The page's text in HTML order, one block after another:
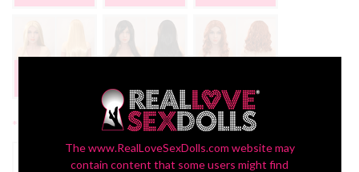
*
The www.RealLoveSexDolls.com website may
contain content that some users might find